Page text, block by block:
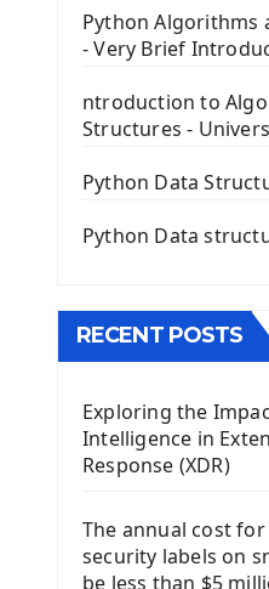
PyQt5 GUI
First PyQt5 App
The QPush Button
QLineEdit Input
QGridLayout
Image with PyQt -
The QTableWidget
Install Kivy
Using Kivy Label
Introduction To
Install Django
Python Algorithms
- Very Brief
ntroduction to
Structures -
Python Data
Python Data
RECENT POSTS
Exploring the
Intelligence in
Response (XDR)
The annual cost
security labels on
be less than $5